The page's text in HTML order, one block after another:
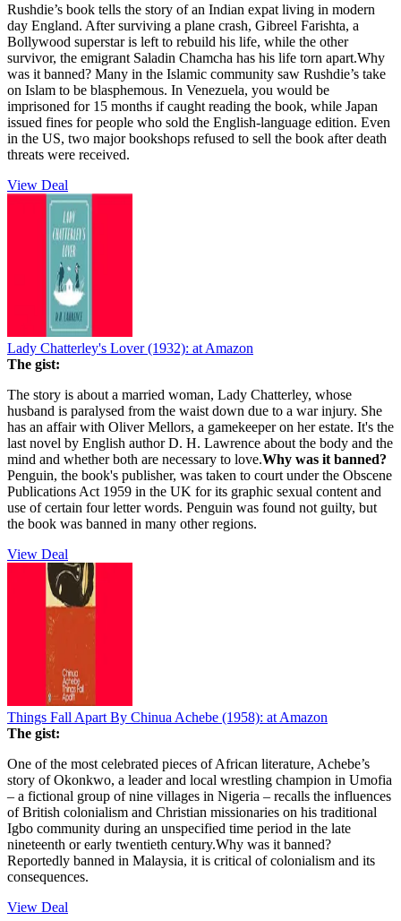
Rushdie’s book tells the story of an Indian expat living in modern
day England. After surviving a plane crash, Gibreel Farishta, a
Bollywood superstar is left to rebuild his life, while the other
survivor, the emigrant Saladin Chamcha has his life torn apart.Why
was it banned? Many in the Islamic community saw Rushdie’s take
on Islam to be blasphemous. In Venezuela, you would be
imprisoned for 15 months if caught reading the book, while Japan
issued fines for people who sold the English-language edition. Even
in the US, two major bookshops refused to sell the book after death
threats were received.
View Deal
Lady Chatterley's Lover (1932): at Amazon
The gist:
The story is about a married woman, Lady Chatterley, whose
husband is paralysed from the waist down due to a war injury. She
has an affair with Oliver Mellors, a gamekeeper on her estate. It's the
last novel by English author D. H. Lawrence about the body and the
mind and whether both are necessary to love.Why was it banned?
Penguin, the book's publisher, was taken to court under the Obscene
Publications Act 1959 in the UK for its graphic sexual content and
use of certain four letter words. Penguin was found not guilty, but
the book was banned in many other regions.
View Deal
Things Fall Apart By Chinua Achebe (1958): at Amazon
The gist:
One of the most celebrated pieces of African literature, Achebe’s
story of Okonkwo, a leader and local wrestling champion in Umofia
– a fictional group of nine villages in Nigeria – recalls the influences
of British colonialism and Christian missionaries on his traditional
Igbo community during an unspecified time period in the late
nineteenth or early twentieth century.Why was it banned?
Reportedly banned in Malaysia, it is critical of colonialism and its
consequences.
View Deal